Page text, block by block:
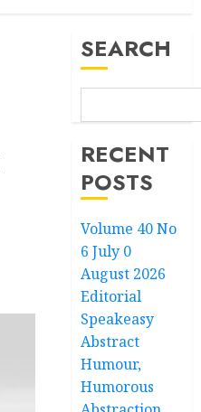
SEARCH
RECENT
POSTS
Volume 40 No
6 July 0
August 2026
Editorial
Speakeasy
Abstract
Humour,
Humorous